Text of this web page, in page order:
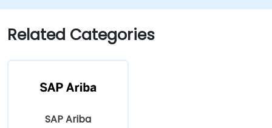
Related Categories
SAP Ariba